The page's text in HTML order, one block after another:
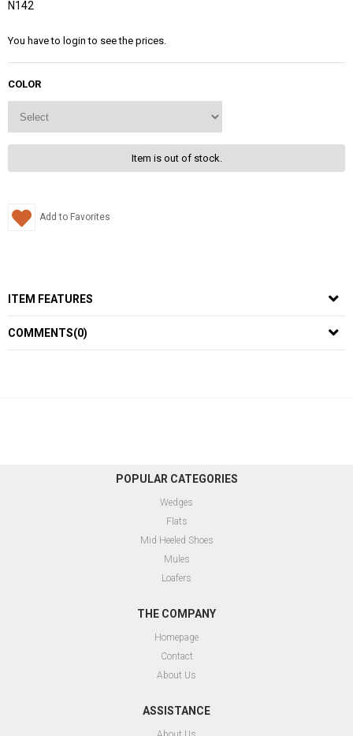
N142
You have to login to see the prices.
COLOR
Item is out of stock.
Add to Favorites
ITEM FEATURES
COMMENTS(0)
POPULAR CATEGORIES
Wedges
Flats
Mid Heeled Shoes
Mules
Loafers
THE COMPANY
Homepage
Contact
About Us
ASSISTANCE